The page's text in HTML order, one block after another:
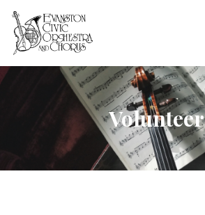
Skip
to
Volunteer